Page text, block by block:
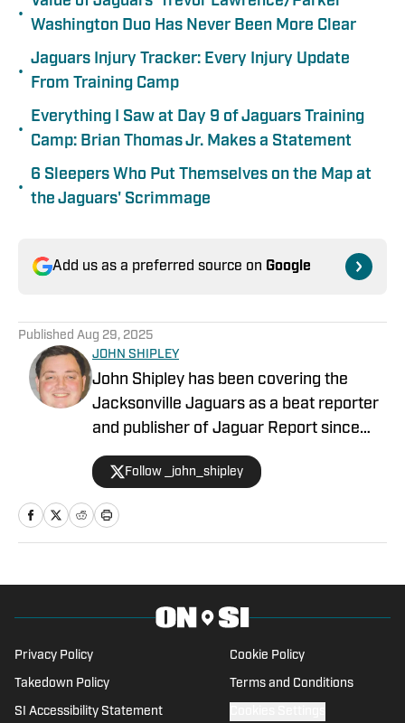
•
Washington Duo Has Never Been More Clear
•
Jaguars Injury Tracker: Every Injury Update
From Training Camp
•
Everything I Saw at Day 9 of Jaguars Training
Camp: Brian Thomas Jr. Makes a Statement
•
6 Sleepers Who Put Themselves on the Map at
the Jaguars' Scrimmage
Add us as a preferred source on Google
Published Aug 29, 2025
JOHN SHIPLEY
John Shipley has been covering the
Jacksonville Jaguars as a beat reporter
and publisher of Jaguar Report since
2019. Previously, he covered UCF's
undefeated season as a beat reporter
for NSM.Today, covered high school
prep sports in Central Florida, and
Follow _john_shipley
Privacy Policy Cookie Policy
Takedown Policy Terms and Conditions
SI Accessibility Statement